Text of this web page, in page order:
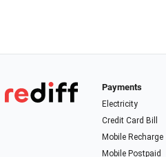
Payments
Electricity
Credit Card Bill
Mobile Recharge
Mobile Postpaid